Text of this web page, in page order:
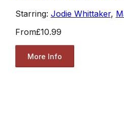
Starring: Jodie Whittaker,
From£10.99
More Info